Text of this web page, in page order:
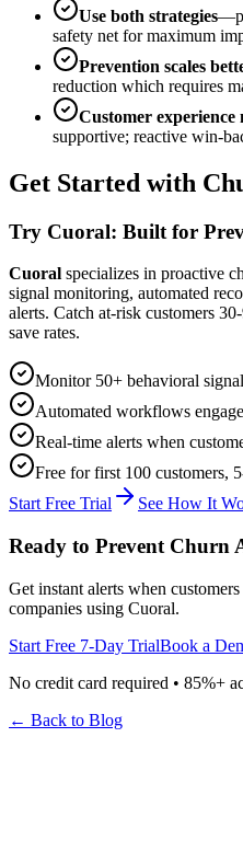
Use both strategies
safety net for maximum
Prevention scales
reduction which requires
Customer experience
supportive; reactive win-
Get Started with
Try Cuoral: Built for
Cuoral specializes in proactive
signal monitoring, automated
alerts. Catch at-risk customers
save rates.
Monitor 50+ behavioral
Automated workflows
Real-time alerts when
Free for first 100 customers,
Start Free Trial
See How It
Ready to Prevent Churn
Get instant alerts when
companies using Cuoral.
Start Free 7-Day TrialBook a
No credit card required • 85%+
← Back to Blog